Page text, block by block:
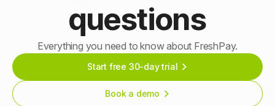
questions
Everything you need to know about FreshPay.
Start free 30-day trial
Book a demo